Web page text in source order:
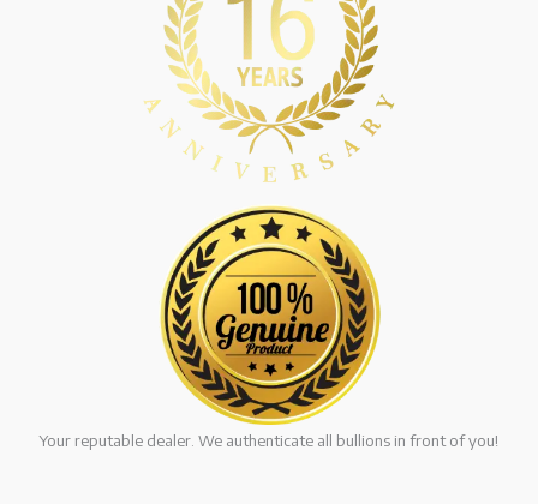
Your reputable dealer. We authenticate all bullions in front of you!